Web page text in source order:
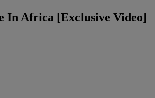
In Africa [Exclusive Video]